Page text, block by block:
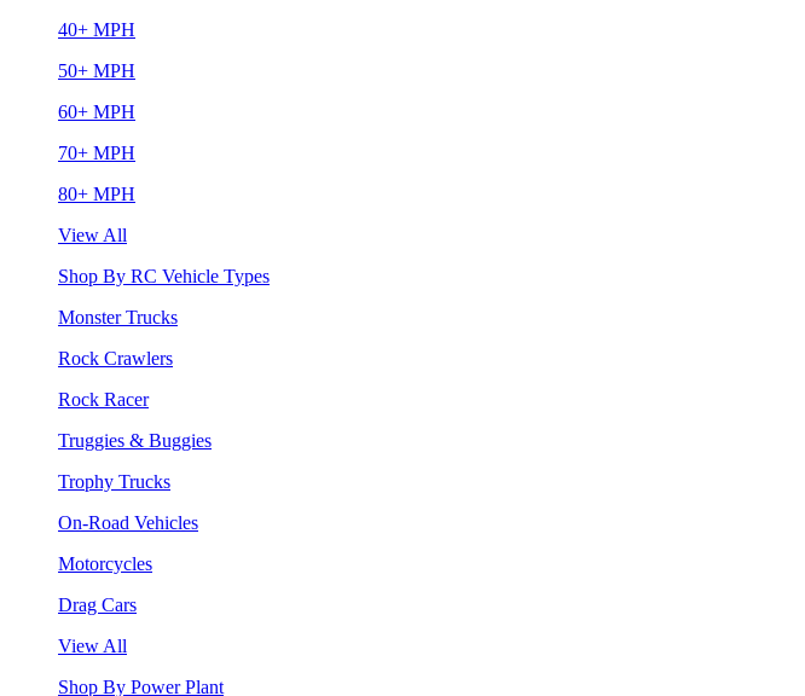
40+ MPH
50+ MPH
60+ MPH
70+ MPH
80+ MPH
View All
Shop By RC Vehicle Types
Monster Trucks
Rock Crawlers
Rock Racer
Truggies & Buggies
Trophy Trucks
On-Road Vehicles
Motorcycles
Drag Cars
View All
Shop By Power Plant